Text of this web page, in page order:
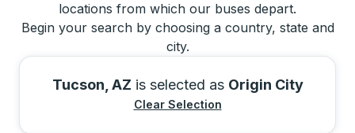
locations from which our buses depart.
Begin your search by choosing a country, state and
city.
Tucson, AZ is selected as Origin City
Clear Selection